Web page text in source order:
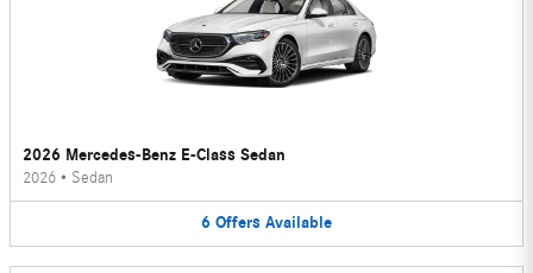
2026 Mercedes-Benz E-Class Sedan
2026 • Sedan
6 Offers Available